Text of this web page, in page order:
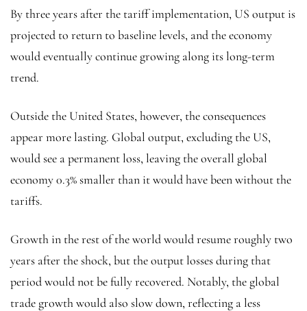
By three years after the tariff implementation, US output is
projected to return to baseline levels, and the economy
would eventually continue growing along its long-term
trend.
Outside the United States, however, the consequences
appear more lasting. Global output, excluding the US,
would see a permanent loss, leaving the overall global
economy 0.3% smaller than it would have been without the
tariffs.
Growth in the rest of the world would resume roughly two
years after the shock, but the output losses during that
period would not be fully recovered. Notably, the global
trade growth would also slow down, reflecting a less